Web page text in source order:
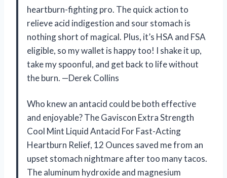
heartburn-fighting pro. The quick action to
relieve acid indigestion and sour stomach is
nothing short of magical. Plus, it’s HSA and FSA
eligible, so my wallet is happy too! I shake it up,
take my spoonful, and get back to life without
the burn. —Derek Collins
Who knew an antacid could be both effective
and enjoyable? The Gaviscon Extra Strength
Cool Mint Liquid Antacid For Fast-Acting
Heartburn Relief, 12 Ounces saved me from an
upset stomach nightmare after too many tacos.
The aluminum hydroxide and magnesium